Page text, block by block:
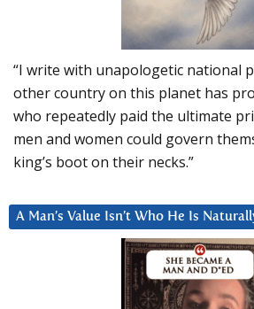
“I write with unapologetic national
other country on this planet has
who repeatedly paid the ultimate
men and women could govern
king’s boot on their necks.”
A Man’s Value Isn’t Who He Is